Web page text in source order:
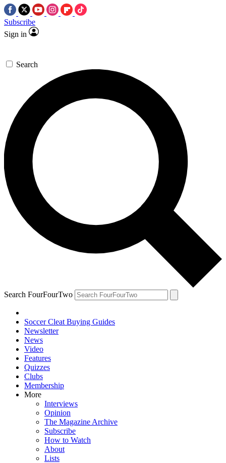
Subscribe
Sign in
Search
Search FourFourTwo
Soccer Cleat Buying Guides
Newsletter
News
Video
Features
Quizzes
Clubs
Membership
More
Interviews
Opinion
The Magazine Archive
Subscribe
How to Watch
About
Lists